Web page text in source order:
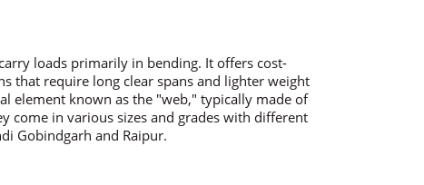
loads primarily in bending. It offers cost-
that require long clear spans and lighter weight
element known as the "web," typically made of
come in various sizes and grades with different
Gobindgarh and Raipur.